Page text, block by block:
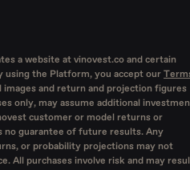
a website at vinovest.co and certain
using the Platform, you accept our
images and return and projection figures
only, may assume additional
customer or model returns or
no guarantee of future results. Any
or probability projections may not
All purchases involve risk and may